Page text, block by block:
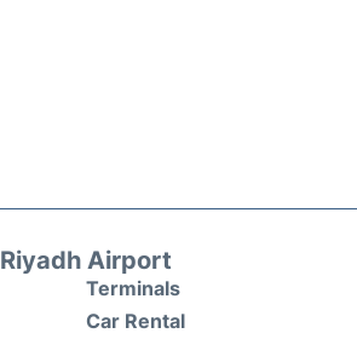
Riyadh Airport
Terminals
Car Rental